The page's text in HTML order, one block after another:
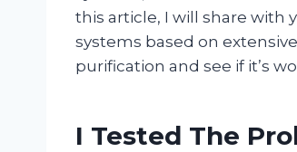
this article, I will share with
systems based on
purification and see if it’s
I Tested The